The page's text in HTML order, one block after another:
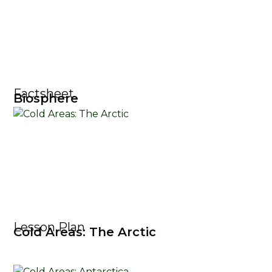
Factsheet
Biosphere
Lesson Plan
Cold Areas: The Arctic